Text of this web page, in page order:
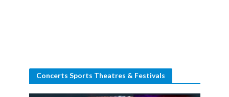
Concerts Sports Theatres & Festivals